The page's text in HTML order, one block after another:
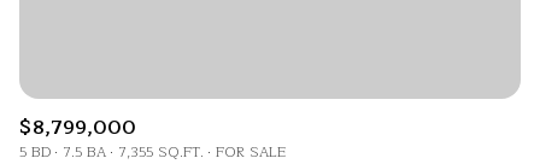
$8,799,000
5 BD 7.5 BA 7,355 SQ.FT. FOR SALE